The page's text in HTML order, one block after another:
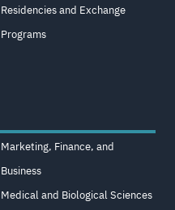
Residencies and Exchange
Programs
Marketing, Finance, and
Business
Medical and Biological Sciences